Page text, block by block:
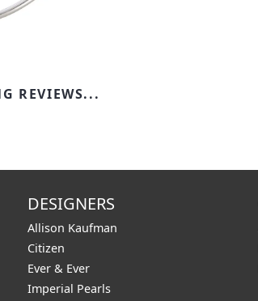
REVIEWS...
DESIGNERS
Allison Kaufman
Citizen
Ever & Ever
Imperial Pearls